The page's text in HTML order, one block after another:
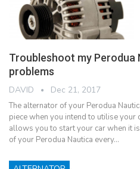
Troubleshoot my
problems
DAVID Dec 21, 2017
The alternator of your Perodua
piece when you intend to utilise
allows you to start your car when it
of your Perodua Nautica every…